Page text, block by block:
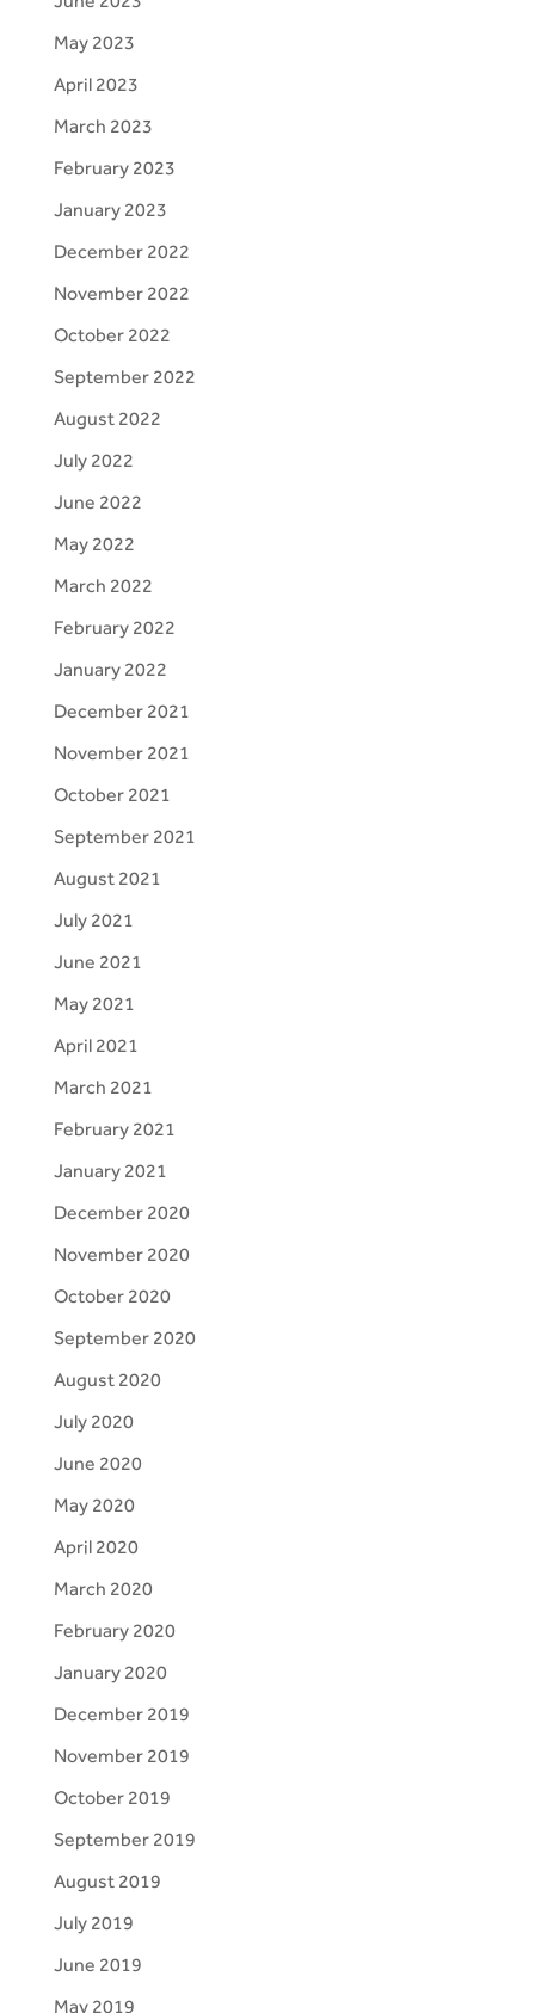
May 2023
April 2023
March 2023
February 2023
January 2023
December 2022
November 2022
October 2022
September 2022
August 2022
July 2022
June 2022
May 2022
March 2022
February 2022
January 2022
December 2021
November 2021
October 2021
September 2021
August 2021
July 2021
June 2021
May 2021
April 2021
March 2021
February 2021
January 2021
December 2020
November 2020
October 2020
September 2020
August 2020
July 2020
June 2020
May 2020
April 2020
March 2020
February 2020
January 2020
December 2019
November 2019
October 2019
September 2019
August 2019
July 2019
June 2019
May 2019